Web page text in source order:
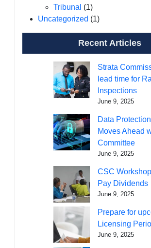
Tribunal (1)
Uncategorized (1)
Recent Articles
Strata
lead time for
Inspections
June 9, 2025
Data
Moves Ahead
Committee
June 9, 2025
CSC
Pay Dividends
June 9, 2025
Prepare for
Licensing
June 9, 2025